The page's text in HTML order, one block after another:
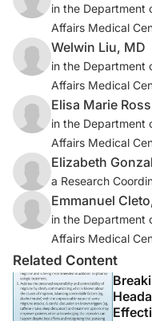
in the Department
Affairs Medical
Welwin Liu, MD
in the Department
Affairs Medical
Elisa Marie
in the Department
Affairs Medical
Elizabeth
a Research
Emmanuel
in the Department
Affairs Medical
Related Content